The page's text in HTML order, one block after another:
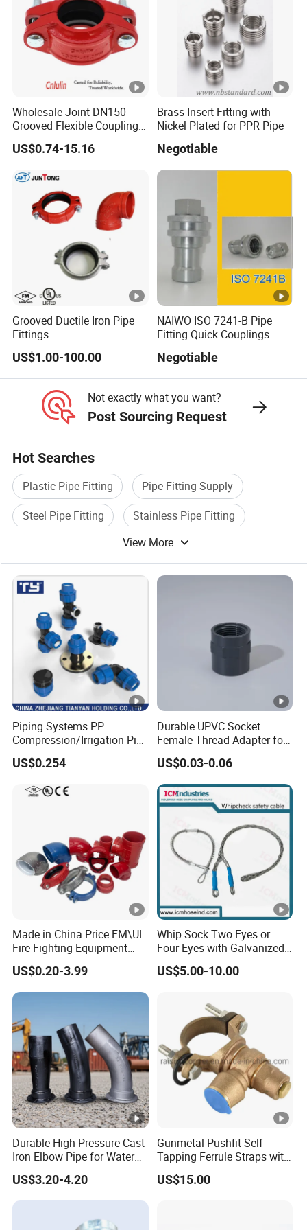
Flange Surface have clearly sealed waterline,working
with rubber flat to reach better tightness
Wholesale Joint DN150
Grooved Flexible Coupling
Red Epoxy Coated
Plumbing Fittings Fire
Fitting Reducing Coupling
for Fire Protection
US$0.74-15.16
Brass Insert Fitting with
Nickel Plated for PPR Pipe
Negotiable
Grooved Ductile Iron Pipe
Fittings
US$1.00-100.00
NAIWO ISO 7241-B Pipe
Fitting Quick Couplings
Negotiable
Not exactly what you want?
Post Sourcing Request
Hot Searches
Plastic Pipe Fitting
Pipe Fitting Supply
Steel Pipe Fitting
Stainless Pipe Fitting
Tube Pipe Fitting
View More
Piping Systems PP
Compression/Irrigation Pipe
Fitting Standard
ISO1587AS/NZS4129
US$0.254
Durable UPVC Socket
Female Thread Adapter for
Industrial Water Pipeline
Connection
US$0.03-0.06
Made in China Price FM\UL
Fire Fighting Equipment
Coupling\Tee\Elbow
Grooved Pipe Fittings
US$0.20-3.99
Whip Sock Two Eyes or
Four Eyes with Galvanized
Steel or Stainless Steel 304
US$5.00-10.00
Durable High-Pressure Cast
Iron Elbow Pipe for Water
Supply
US$3.20-4.20
Gunmetal Pushfit Self
Tapping Ferrule Straps with
Grip Ring
US$15.00